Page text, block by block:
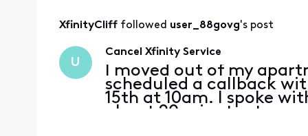
XfinityCliff followed user_88govg's post
U
Cancel Xfinity Service
I moved out of my
scheduled a callback
15th at 10am. I spoke
about 20 minutes to